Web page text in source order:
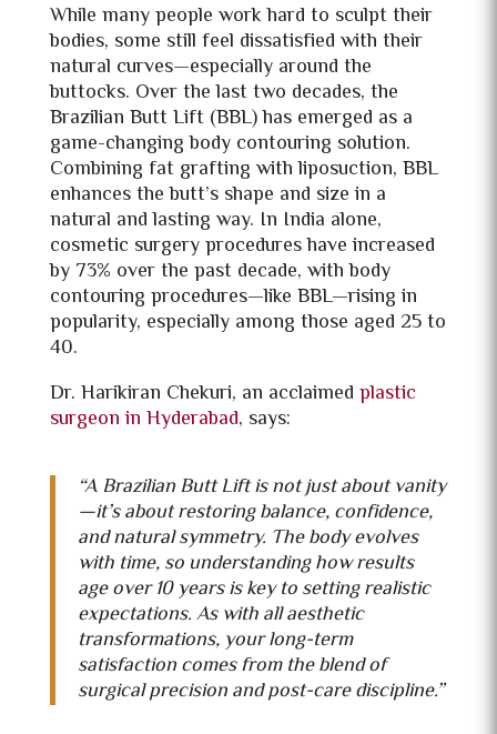
While many people work hard to sculpt their
bodies, some still feel dissatisfied with their
natural curves—especially around the
buttocks. Over the last two decades, the
Brazilian Butt Lift (BBL) has emerged as a
game-changing body contouring solution.
Combining fat grafting with liposuction, BBL
enhances the butt’s shape and size in a
natural and lasting way. In India alone,
cosmetic surgery procedures have increased
by 73% over the past decade, with body
contouring procedures—like BBL—rising in
popularity, especially among those aged 25 to
40.
Dr. Harikiran Chekuri, an acclaimed plastic
surgeon in Hyderabad, says:
“A Brazilian Butt Lift is not just about vanity
—it’s about restoring balance, confidence,
and natural symmetry. The body evolves
with time, so understanding how results
age over 10 years is key to setting realistic
expectations. As with all aesthetic
transformations, your long-term
satisfaction comes from the blend of
surgical precision and post-care discipline.”